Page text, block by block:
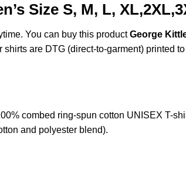
Size S, M, L,
You can buy this productGeorge
are DTG (direct-to-garment) printed
combed ring-spun cotton UNISEX T-
and polyester blend).